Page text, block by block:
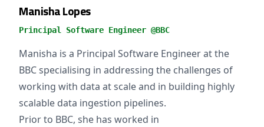
Manisha Lopes
Principal Software Engineer @BBC
Manisha is a Principal Software Engineer at the
BBC specialising in addressing the challenges of
working with data at scale and in building highly
scalable data ingestion pipelines.
Prior to BBC, she has worked in